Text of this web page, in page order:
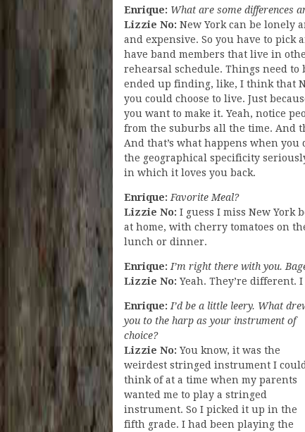
Enrique: What are some differences
Lizzie No: New York can be lonely
and expensive. So you have to pick
have band members that live in
rehearsal schedule. Things need
ended up finding, like, I think that
you could choose to live. Just
you want to make it. Yeah, notice
from the suburbs all the time. And
And that’s what happens when
the geographical specificity
in which it loves you back.
Enrique: Favorite Meal?
Lizzie No: I guess I miss New York
at home, with cherry tomatoes on
lunch or dinner.
Enrique: I’m right there with you.
Lizzie No: Yeah. They’re different.
Enrique: I’d be a little leery. What
you to the harp as your instrument of
choice?
Lizzie No: You know, it was the
weirdest stringed instrument I could
think of at a time when my parents
wanted me to play a stringed
instrument. So I picked it up in the
fifth grade. I had been playing the